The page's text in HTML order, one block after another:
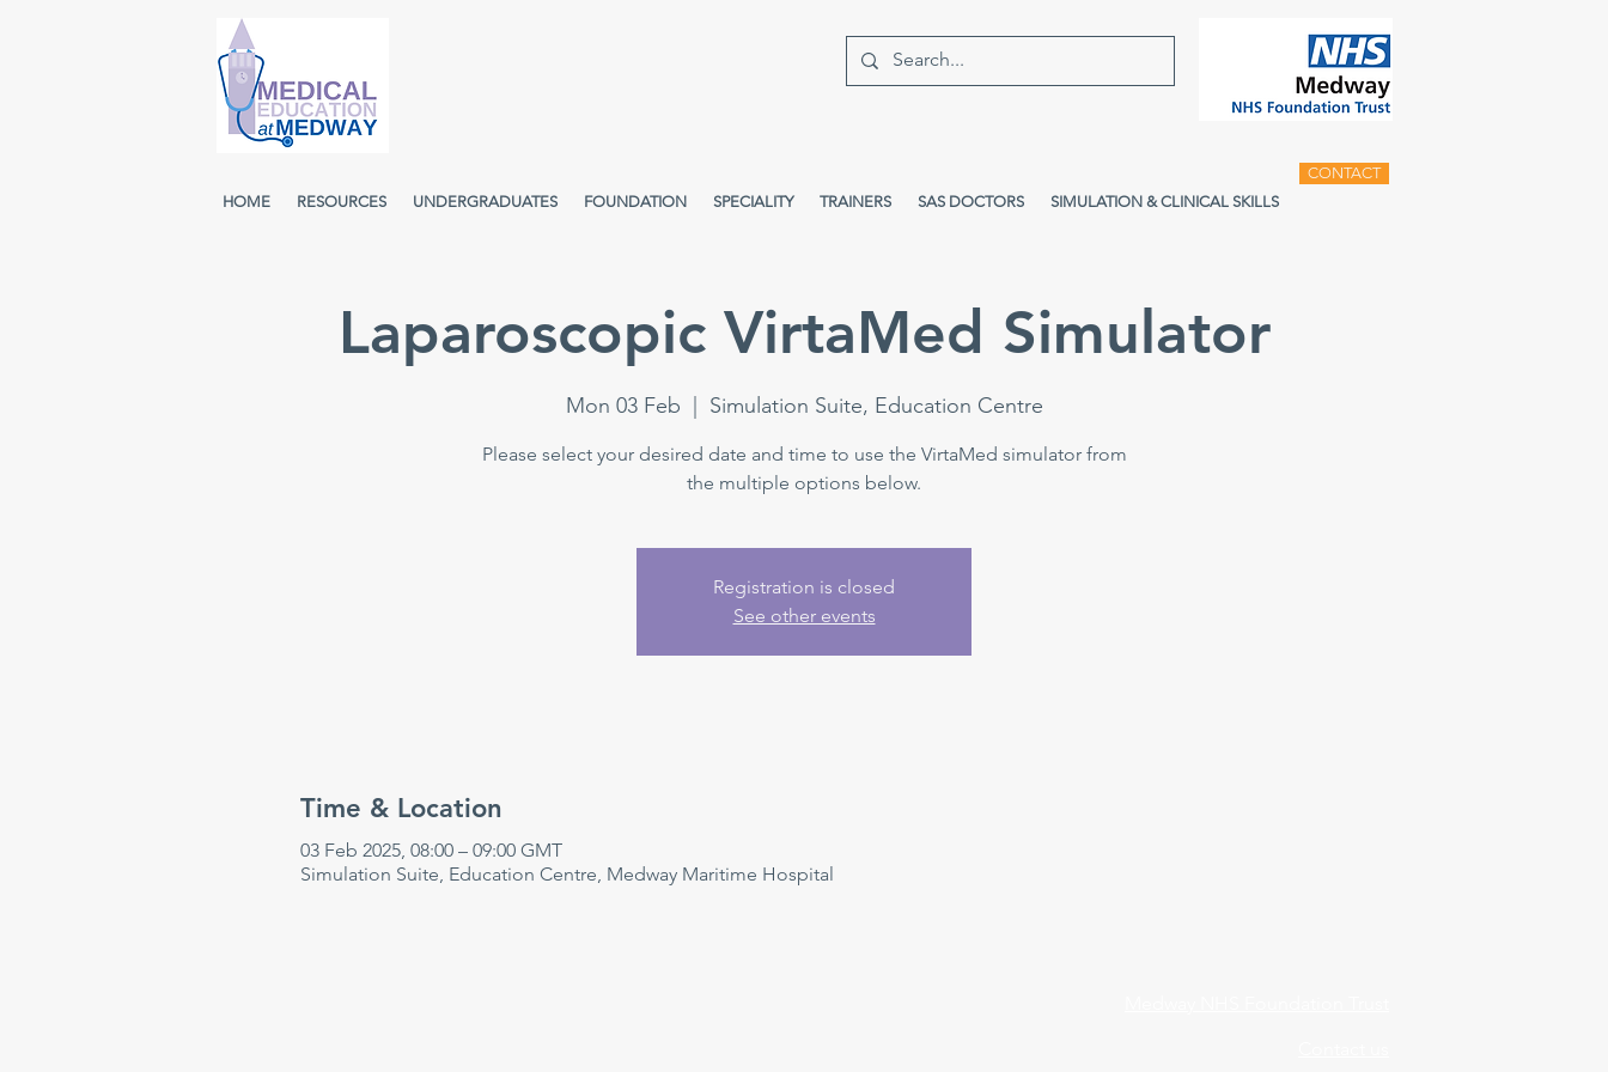
HOME RESOURCES UNDERGRADUATES FOUNDATION SPECIALITY TRAINERS SAS DOCTORS SIMULATION & CLINICAL SKILLS
CONTACT
Laparoscopic VirtaMed Simulator
Mon 03 Feb Simulation Suite, Education Centre
Please select your desired date and time to use the VirtaMed simulator from
the multiple options below.
Registration is closed
See other events
Time & Location
03 Feb 2025, 08:00 – 09:00 GMT
Simulation Suite, Education Centre, Medway Maritime Hospital